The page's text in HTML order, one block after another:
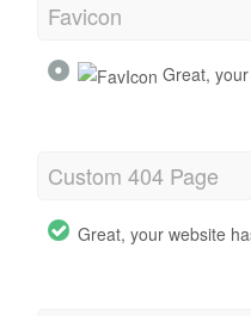
Favicon
Great,
Custom 404 Page
Great, your website